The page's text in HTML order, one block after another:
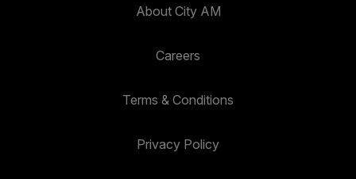
About City AM
Careers
Terms & Conditions
Privacy Policy